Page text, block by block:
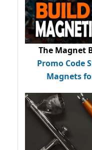
The Magnet
Promo Code
Magnets